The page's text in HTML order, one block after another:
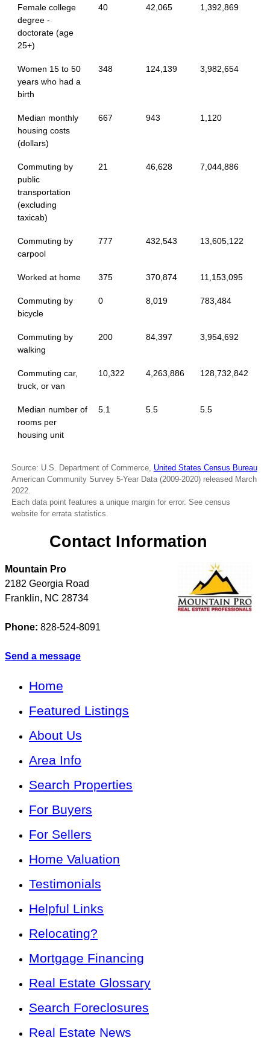
Female college
degree -
doctorate (age
25+)
40 42,065 1,392,869
Women 15 to 50
years who had a
birth
348 124,139 3,982,654
Median monthly
housing costs
(dollars)
667 943 1,120
Commuting by
public
transportation
(excluding
taxicab)
21 46,628 7,044,886
Commuting by
carpool
777 432,543 13,605,122
Worked at home 375 370,874 11,153,095
Commuting by
bicycle
0 8,019 783,484
Commuting by
walking
200 84,397 3,954,692
Commuting car,
truck, or van
10,322 4,263,886 128,732,842
Median number of
rooms per
housing unit
5.1 5.5 5.5
Source: U.S. Department of Commerce, United States Census Bureau
American Community Survey 5-Year Data (2009-2020) released March
2022.
Each data point features a unique margin for error. See census
website for errata statistics.
Contact Information
Mountain Pro
2182 Georgia Road
Franklin, NC 28734
Phone: 828-524-8091
Send a message
Home
Featured Listings
About Us
Area Info
Search Properties
For Buyers
For Sellers
Home Valuation
Testimonials
Helpful Links
Relocating?
Mortgage Financing
Real Estate Glossary
Search Foreclosures
Real Estate News